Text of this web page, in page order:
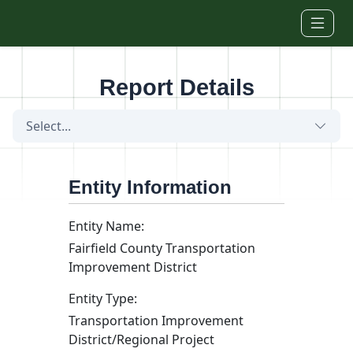
Report Details
Select...
Entity Information
Entity Name:
Fairfield County Transportation
Improvement District
Entity Type:
Transportation Improvement
District/Regional Project